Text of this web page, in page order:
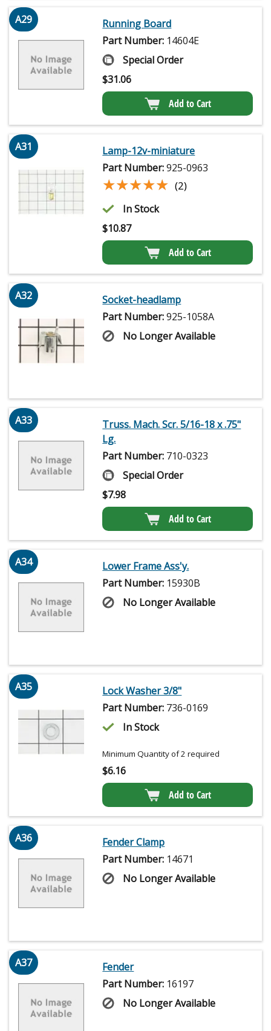
A29
Running Board
Part Number: 14604E
Special Order
$31.06
Add to Cart
A31
Lamp-12v-miniature
Part Number:925-0963
★★★★★
★★★★★ (2)
In Stock
$10.87
Add to Cart
A32
Socket-headlamp
Part Number:925-1058A
No Longer Available
A33
Truss. Mach. Scr. 5/16-18 x .75"
Lg.
Part Number: 710-0323
Special Order
$7.98
Add to Cart
A34
Lower Frame Ass'y.
Part Number: 15930B
No Longer Available
A35
Lock Washer 3/8"
Part Number: 736-0169
In Stock
Minimum Quantity of 2 required
$6.16
Add to Cart
A36
Fender Clamp
Part Number: 14671
No Longer Available
A37
Fender
Part Number: 16197
No Longer Available